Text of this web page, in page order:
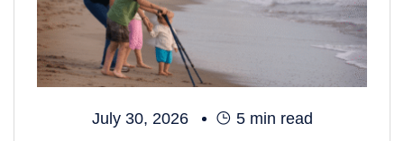
July 30, 2026 5 min read